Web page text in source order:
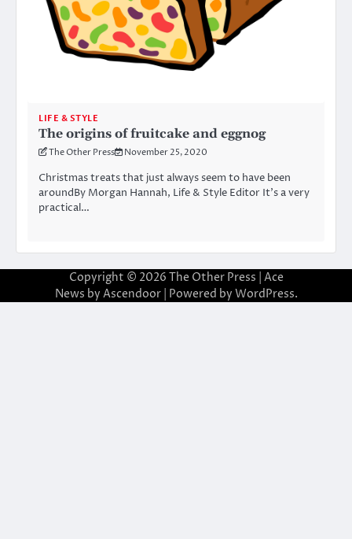
LIFE & STYLE
The origins of fruitcake and eggnog
The Other Press November 25, 2020
Christmas treats that just always seem to have been
aroundBy Morgan Hannah, Life & Style Editor It’s a very
practical…
Copyright © 2026 The Other Press | Ace
News by Ascendoor| Powered by WordPress.